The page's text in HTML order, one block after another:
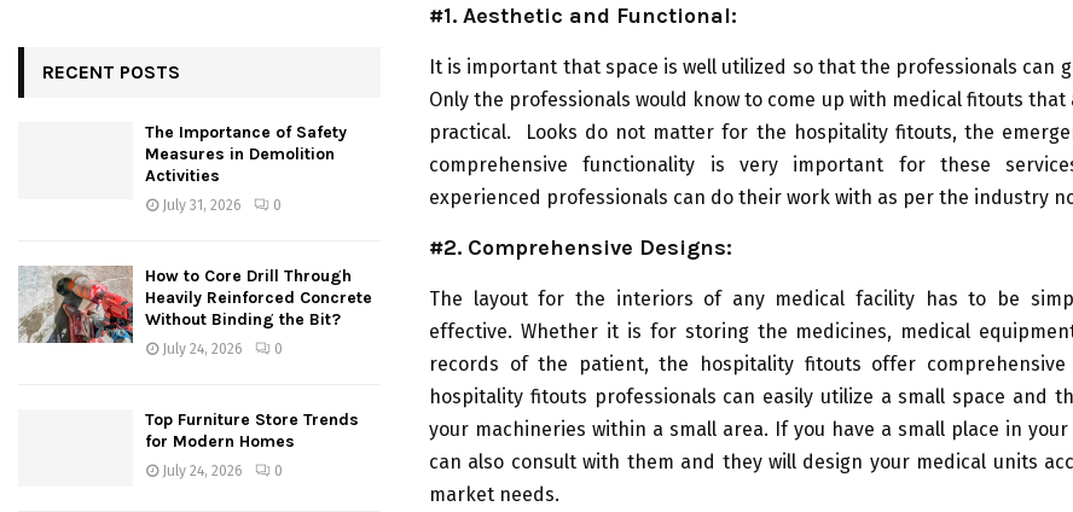
#1. Aesthetic and Functional:
It is important that space is well utilized so that the professionals can
Only the professionals would know to come up with medical fitouts that
practical. Looks do not matter for the hospitality fitouts, the
comprehensive functionality is very important for these
experienced professionals can do their work with as per the industry
#2. Comprehensive Designs:
The layout for the interiors of any medical facility has to be
effective. Whether it is for storing the medicines, medical
records of the patient, the hospitality fitouts offer comprehensive
hospitality fitouts professionals can easily utilize a small space and
your machineries within a small area. If you have a small place in
can also consult with them and they will design your medical units
market needs.
RECENT POSTS
The Importance of Safety
Measures in Demolition
Activities
July 31, 2026 0
How to Core Drill Through
Heavily Reinforced Concrete
Without Binding the Bit?
July 24, 2026 0
Top Furniture Store Trends
for Modern Homes
July 24, 2026 0